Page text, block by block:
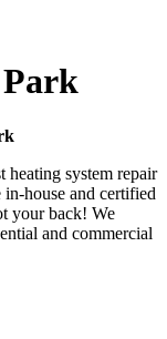
system repair
house and certified
your back! We
and commercial